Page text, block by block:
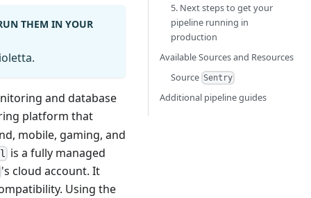
THEM IN YOUR
and database
platform that
mobile, gaming, and
is a fully managed
's cloud account. It
Using the
5. Next steps to get your
pipeline running in
production
Available Sources and Resources
Source Sentry
Additional pipeline guides